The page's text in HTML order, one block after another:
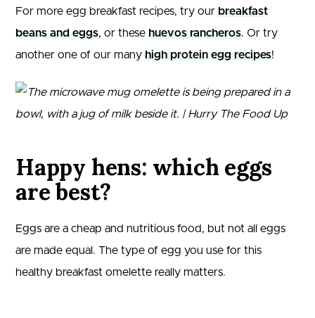
For more egg breakfast recipes, try our breakfast
beans and eggs, or these huevos rancheros. Or try
another one of our many high protein egg recipes!
Happy hens: which eggs
are best?
Eggs are a cheap and nutritious food, but not all eggs
are made equal. The type of egg you use for this
healthy breakfast omelette really matters.